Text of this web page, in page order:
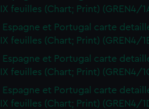
IX feuilles (Chart; Print) (GREN4/
Espagne et Portugal carte
IX feuilles (Chart; Print) (GREN4/
Espagne et Portugal carte
IX feuilles (Chart; Print) (GREN4/
Espagne et Portugal carte
IX feuilles (Chart; Print) (GREN4/